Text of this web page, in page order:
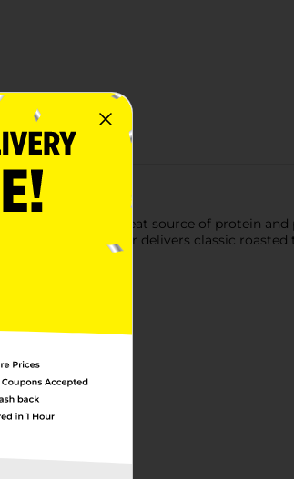
lunchmeat is a great source of protein and
at home, Armour delivers classic roasted
freshness.